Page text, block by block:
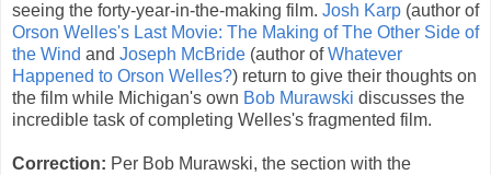
seeing the forty-year-in-the-making film. Josh Karp (author of
Orson Welles's Last Movie: The Making of The Other Side of
the Wind and Joseph McBride (author ofWhatever
Happened to Orson Welles?) return to give their thoughts on
the film while Michigan's own Bob Murawski discusses the
incredible task of completing Welles's fragmented film.
Correction: Per Bob Murawski, the section with the